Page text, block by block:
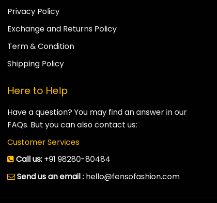
Privacy Policy
Exchange and Returns Policy
Term & Condition
Shipping Policy
Here to Help
Have a question? You may find an answer in our
FAQs. But you can also contact us:
Customer Services
Call us: +91 98280-80484
Send us an email : hello@fensofashion.com